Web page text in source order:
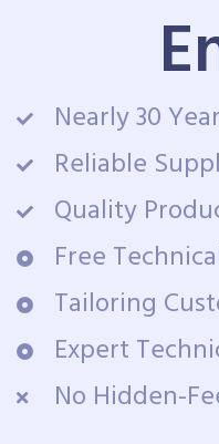
Nearly 30
Reliable
Quality
Free
Tailoring
Expert
No Hidden-